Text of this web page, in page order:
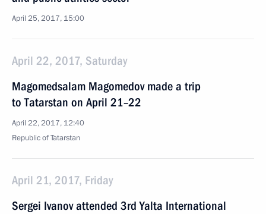
April 25, 2017, 15:00
April 22, 2017, Saturday
Magomedsalam Magomedov made a trip
to Tatarstan on April 21–22
April 22, 2017, 12:40
Republic of Tatarstan
April 21, 2017, Friday
Sergei Ivanov attended 3rd Yalta International